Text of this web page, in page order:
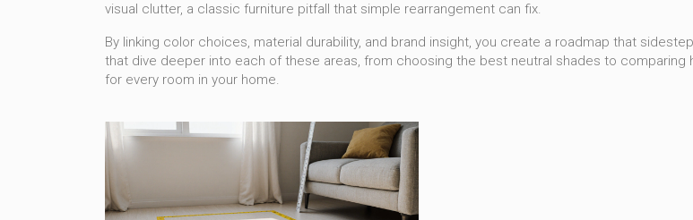
visual clutter, a classic furniture pitfall that simple rearrangement can fix.
By linking color choices, material durability, and brand insight, you create a roadmap that
that dive deeper into each of these areas, from choosing the best neutral shades to
for every room in your home.